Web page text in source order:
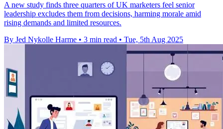
A new study finds three quarters of UK marketers feel senior
leadership excludes them from decisions, harming morale amid
rising demands and limited resources.
By Jed Nykolle Harme • 3 min read • Tue, 5th Aug 2025